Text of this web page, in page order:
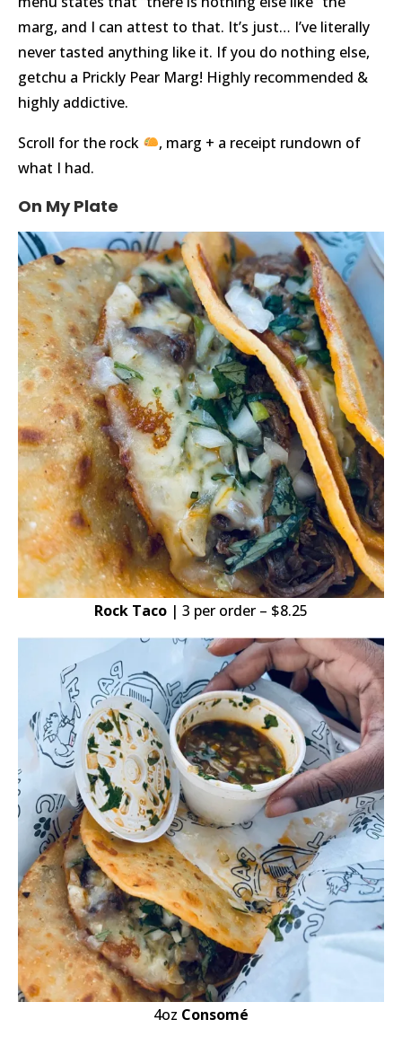
marg, and I can attest to that. It’s just… I’ve literally
never tasted anything like it. If you do nothing else,
getchu a Prickly Pear Marg! Highly recommended &
highly addictive.
Scroll for the rock
, marg + a receipt rundown of
what I had.⠀
On My Plate
Rock Taco | 3 per order – $8.25
4oz Consomé